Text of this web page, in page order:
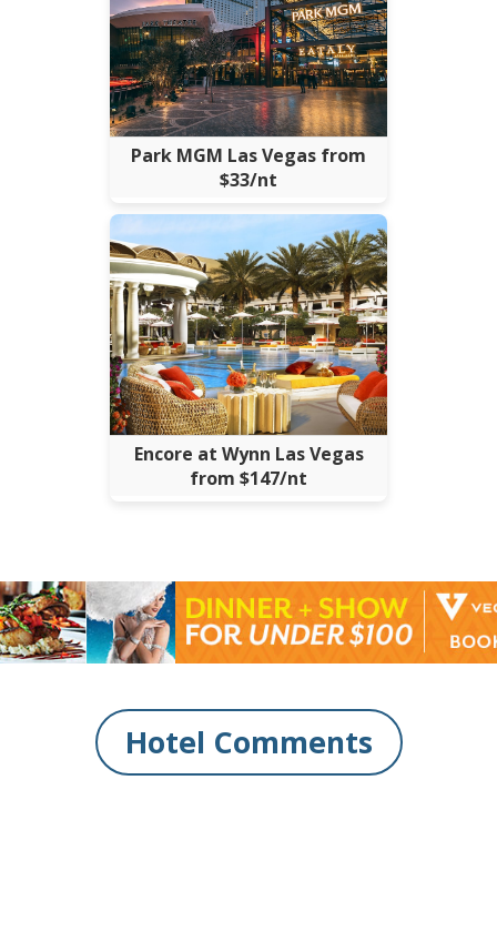
Park MGM Las Vegas from
$33/nt
Encore at Wynn Las Vegas
from $147/nt
Hotel Comments